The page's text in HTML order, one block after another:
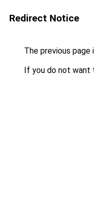
Redirect Notice
The previous page
If you do not want